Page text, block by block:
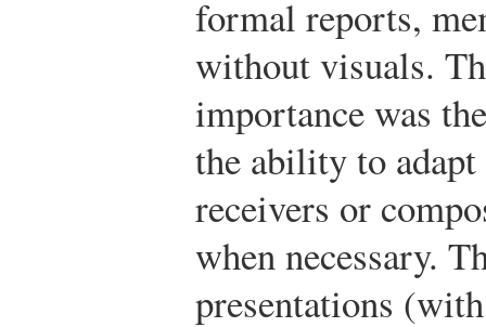
formal reports,
without visuals.
importance was
the ability to adapt
receivers or
when necessary.
presentations